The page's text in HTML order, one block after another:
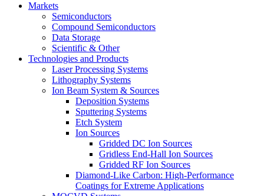
Markets
Semiconductors
Compound Semiconductors
Data Storage
Scientific & Other
Technologies and Products
Laser Processing Systems
Lithography Systems
Ion Beam System & Sources
Deposition Systems
Sputtering Systems
Etch System
Ion Sources
Gridded DC Ion Sources
Gridless End-Hall Ion Sources
Gridded RF Ion Sources
Diamond-Like Carbon: High-Performance
Coatings for Extreme Applications